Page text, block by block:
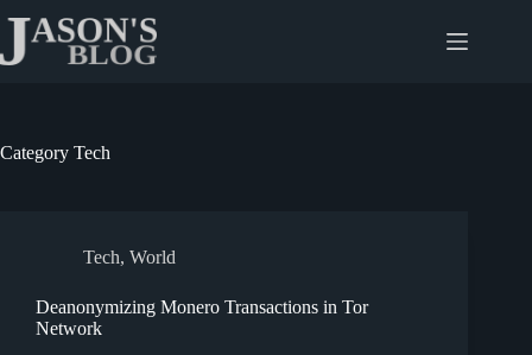
content
Category Tech
Tech, World
Deanonymizing Monero Transactions in Tor
Network